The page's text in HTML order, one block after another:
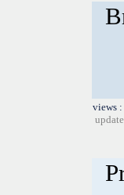
views